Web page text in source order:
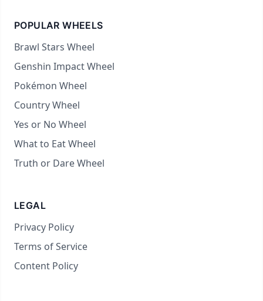
POPULAR WHEELS
Brawl Stars Wheel
Genshin Impact Wheel
Pokémon Wheel
Country Wheel
Yes or No Wheel
What to Eat Wheel
Truth or Dare Wheel
LEGAL
Privacy Policy
Terms of Service
Content Policy